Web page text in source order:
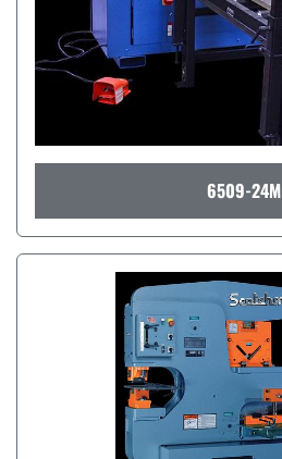
6509-24M